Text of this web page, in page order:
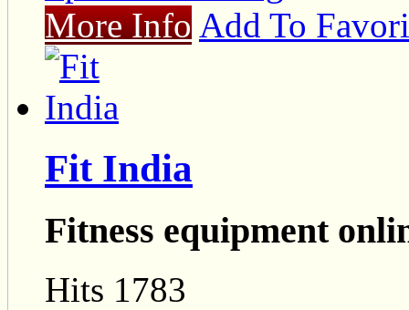
More Info Add To
Fit India
Fitness equipment
Hits 1783